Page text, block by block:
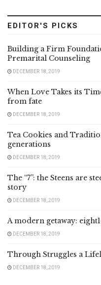
EDITOR'S PICKS
Building a Firm
Premarital Counseling
DECEMBER 18, 2019
When Love Takes its
from fate
DECEMBER 18, 2019
Tea Cookies and
generations
DECEMBER 18, 2019
The “7”: the Steens are
story
DECEMBER 18, 2019
A modern getaway:
DECEMBER 18, 2019
Through Struggles a
DECEMBER 18, 2019